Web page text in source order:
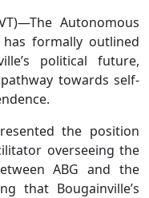
Autonomous
has formally outlined
political future,
towards self-
the position
overseeing the
ABG and the
that Bougainville’s